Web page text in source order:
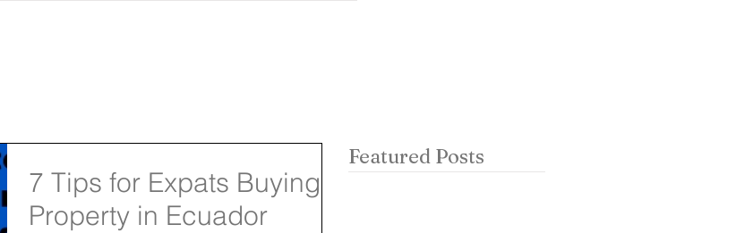
7 Tips for Expats Buying
Property in Ecuador
Featured Posts